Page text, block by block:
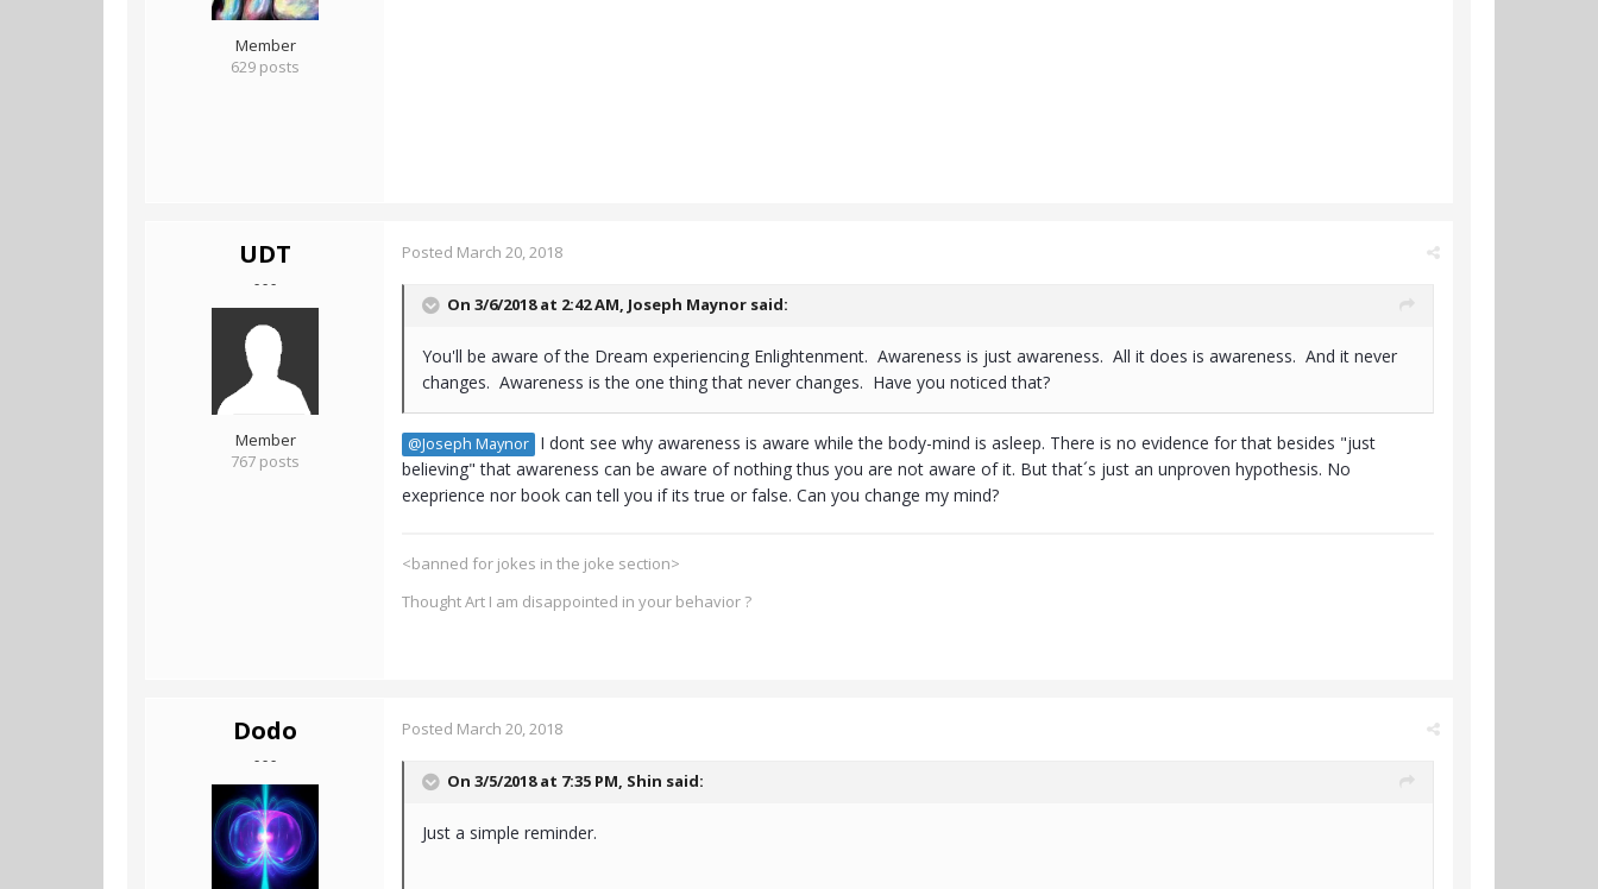
Member
629 posts
UDT
- - -
Member
767 posts
Posted March 20, 2018
On 3/6/2018 at 2:42 AM, Joseph Maynor said:
You'll be aware of the Dream experiencing Enlightenment. Awareness is just awareness. All it does is awareness. And it never
changes. Awareness is the one thing that never changes. Have you noticed that?
@Joseph Maynor I dont see why awareness is aware while the body-mind is asleep. There is no evidence for that besides "just
believing" that awareness can be aware of nothing thus you are not aware of it. But that´s just an unproven hypothesis. No
exeprience nor book can tell you if its true or false. Can you change my mind?
<banned for jokes in the joke section>
Thought Art I am disappointed in your behavior ?
Dodo
- - -
Posted March 20, 2018
On 3/5/2018 at 7:35 PM, Shin said:
Just a simple reminder.